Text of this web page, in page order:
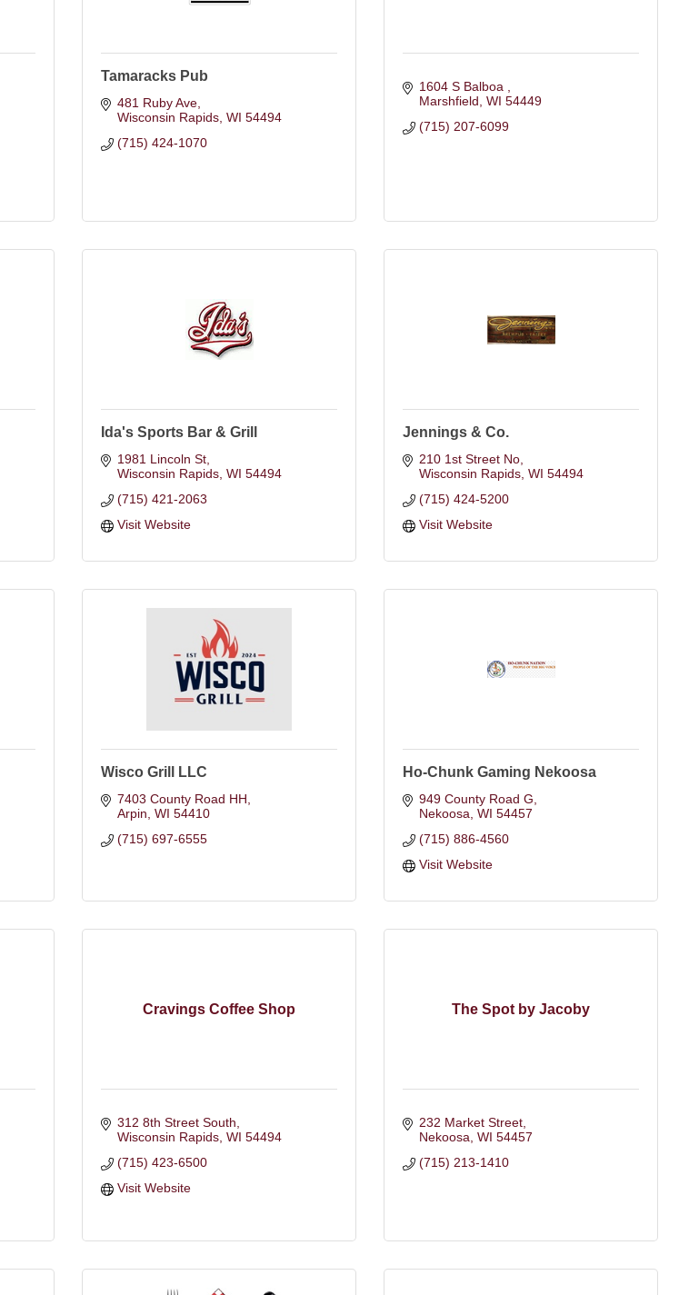
Tamaracks Pub
481 Ruby Ave
Wisconsin Rapids WI 54494
(715) 424-1070
1604 S Balboa
Marshfield WI 54449
(715) 207-6099
Ida's Sports Bar & Grill
1981 Lincoln St
Wisconsin Rapids WI 54494
(715) 421-2063
Visit Website
Jennings & Co.
210 1st Street No
Wisconsin Rapids WI 54494
(715) 424-5200
Visit Website
Wisco Grill LLC
7403 County Road HH
Arpin WI 54410
(715) 697-6555
Ho-Chunk Gaming Nekoosa
949 County Road G
Nekoosa WI 54457
(715) 886-4560
Visit Website
Cravings Coffee Shop
312 8th Street South
Wisconsin Rapids WI 54494
(715) 423-6500
Visit Website
The Spot by Jacoby
232 Market Street
Nekoosa WI 54457
(715) 213-1410